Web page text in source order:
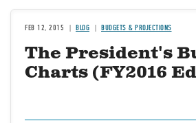
FEB 12, 2015 BLOG BUDGETS & PROJECTIONS
The President's
Charts (FY2016